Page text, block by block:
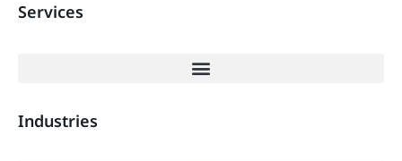
Services
Industries